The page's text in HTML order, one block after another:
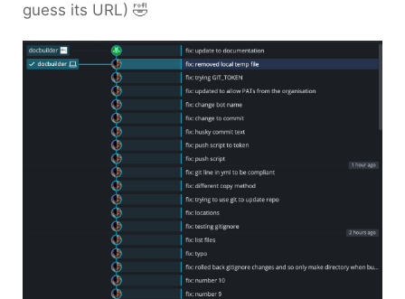
guess its URL) 🤣